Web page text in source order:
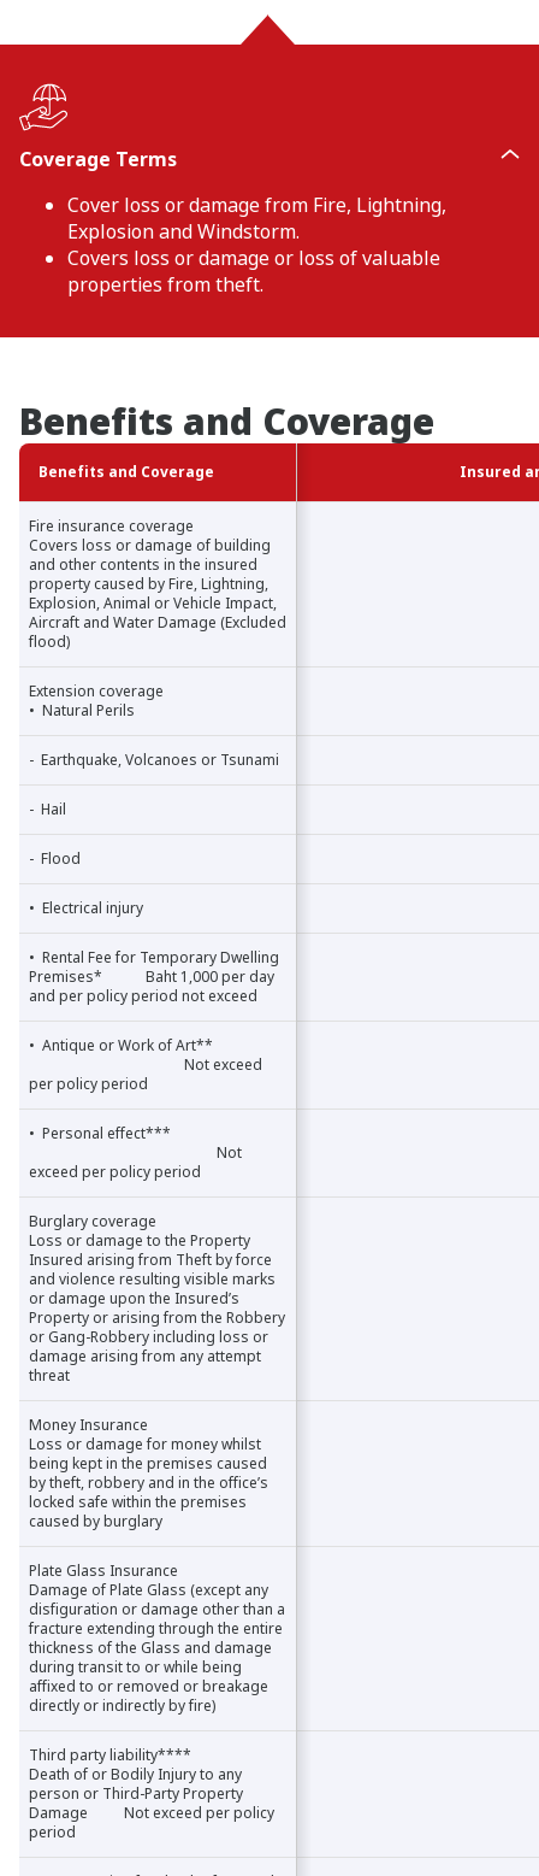
Coverage Terms
Cover loss or damage from Fire, Lightning,
Explosion and Windstorm.
Covers loss or damage or loss of valuable
properties from theft.
Benefits and Coverage
Benefits and Coverage Insured
Fire insurance coverage
Covers loss or damage of building
and other contents in the insured
property caused by Fire, Lightning,
Explosion, Animal or Vehicle Impact,
Aircraft and Water Damage (Excluded
flood)
Extension coverage
• Natural Perils
- Earthquake, Volcanoes or Tsunami
- Hail
- Flood
• Electrical injury
• Rental Fee for Temporary Dwelling
Premises* Baht 1,000 per day
and per policy period not exceed
• Antique or Work of Art**
Not exceed
per policy period
• Personal effect***
Not
exceed per policy period
Burglary coverage
Loss or damage to the Property
Insured arising from Theft by force
and violence resulting visible marks
or damage upon the Insured’s
Property or arising from the Robbery
or Gang-Robbery including loss or
damage arising from any attempt
threat
Money Insurance
Loss or damage for money whilst
being kept in the premises caused
by theft, robbery and in the office’s
locked safe within the premises
caused by burglary
Plate Glass Insurance
Damage of Plate Glass (except any
disfiguration or damage other than a
fracture extending through the entire
thickness of the Glass and damage
during transit to or while being
affixed to or removed or breakage
directly or indirectly by fire)
Third party liability****
Death of or Bodily Injury to any
person or Third-Party Property
Damage Not exceed per policy
period
Benefits and Coverage
Fire insurance coverage
Covers loss or damage of building
and other contents in the insured
property caused by Fire, Lightning,
Explosion, Animal or Vehicle Impact,
Aircraft and Water Damage (Excluded
flood)
Extension coverage
• Natural Perils
- Earthquake, Volcanoes or Tsunami
- Hail
- Flood
• Electrical injury
• Rental Fee for Temporary Dwelling
Premises* Baht 1,000 per day
and per policy period not exceed
• Antique or Work of Art**
Not exceed
per policy period
• Personal effect***
Not
exceed per policy period
Burglary coverage
Loss or damage to the Property
Insured arising from Theft by force
and violence resulting visible marks
or damage upon the Insured’s
Property or arising from the Robbery
or Gang-Robbery including loss or
damage arising from any attempt
threat
Money Insurance
Loss or damage for money whilst
being kept in the premises caused
by theft, robbery and in the office’s
locked safe within the premises
caused by burglary
Plate Glass Insurance
Damage of Plate Glass (except any
disfiguration or damage other than a
fracture extending through the entire
thickness of the Glass and damage
during transit to or while being
affixed to or removed or breakage
directly or indirectly by fire)
Third party liability****
Death of or Bodily Injury to any
person or Third-Party Property
Damage Not exceed per policy
period